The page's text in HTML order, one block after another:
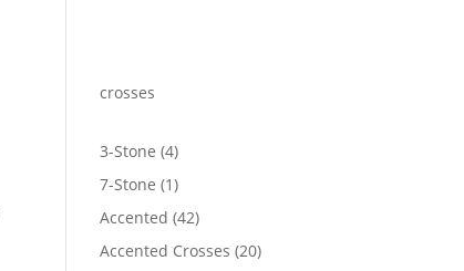
crosses
3-Stone 44
products
7-Stone 11
product
Accented 4242
products
Accented Crosses 2020